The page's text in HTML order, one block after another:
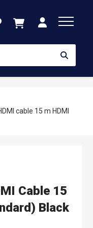
cable 15 m HDMI
Cable 15
Black